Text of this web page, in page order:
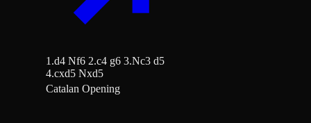
1.d4 Nf6 2.c4 g6 3.Nc3 d5
4.cxd5 Nxd5
Catalan Opening